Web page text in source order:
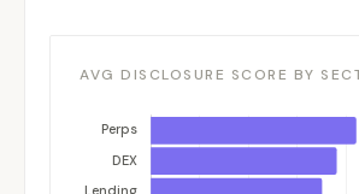
AVG DISCLOSURE SCORE BY